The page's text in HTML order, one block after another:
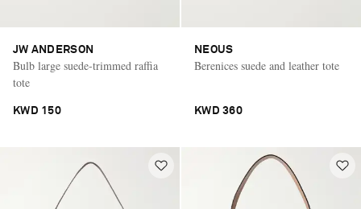
JW ANDERSON
Bulb large suede-trimmed raffia
tote
KWD 150
NEOUS
Berenices suede and leather tote
KWD 360